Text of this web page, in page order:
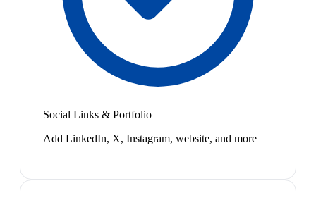
Social Links & Portfolio
Add LinkedIn, X, Instagram, website, and more